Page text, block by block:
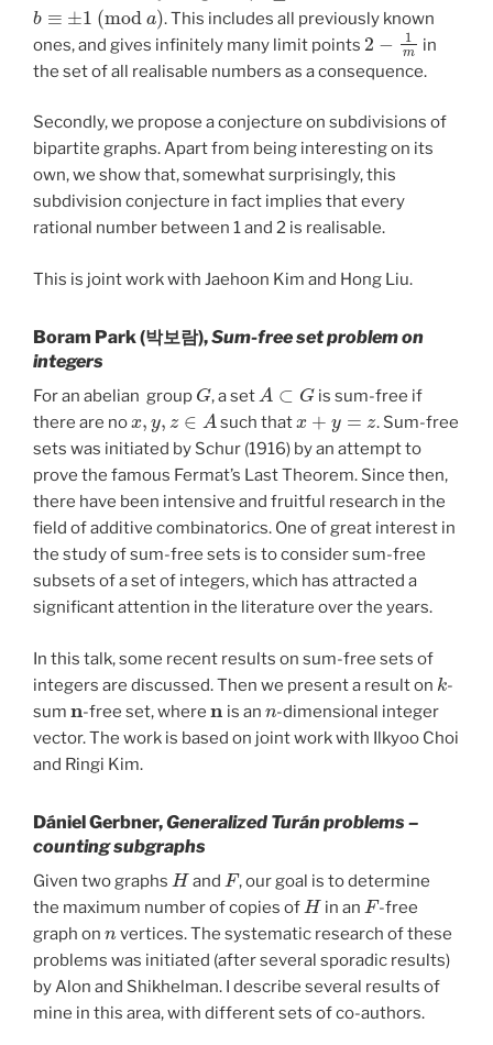
b 1 (m a
. This includes all previously known
ones, and gives infinitely many limit points
2 −1m
in
the set of all realisable numbers as a consequence.
Secondly, we propose a conjecture on subdivisions of
bipartite graphs. Apart from being interesting on its
own, we show that, somewhat surprisingly, this
subdivision conjecture in fact implies that every
rational number between 1 and 2 is realisable.
This is joint work with Jaehoon Kim and Hong Liu.
Boram Park (박보람),Sum-free set problem on
integers
For an abelian group
G
, a set
A
is sum-free if
there are no
y, z ∈
such that
y = z
. Sum-free
sets was initiated by Schur (1916) by an attempt to
prove the famous Fermat’s Last Theorem. Since then,
there have been intensive and fruitful research in the
field of additive combinatorics. One of great interest in
the study of sum-free sets is to consider sum-free
subsets of a set of integers, which has attracted a
significant attention in the literature over the years.
In this talk, some recent results on sum-free sets of
integers are discussed. Then we present a result on
k
-
sum
n
-free set, where
n
is an
n
-dimensional integer
vector. The work is based on joint work with Ilkyoo Choi
and Ringi Kim.
Dániel Gerbner,Generalized Turán problems –
counting subgraphs
Given two graphs
H
and
F
, our goal is to determine
the maximum number of copies of
H
in an
F
-free
graph on
vertices. The systematic research of these
problems was initiated (after several sporadic results)
by Alon and Shikhelman. I describe several results of
mine in this area, with different sets of co-authors.